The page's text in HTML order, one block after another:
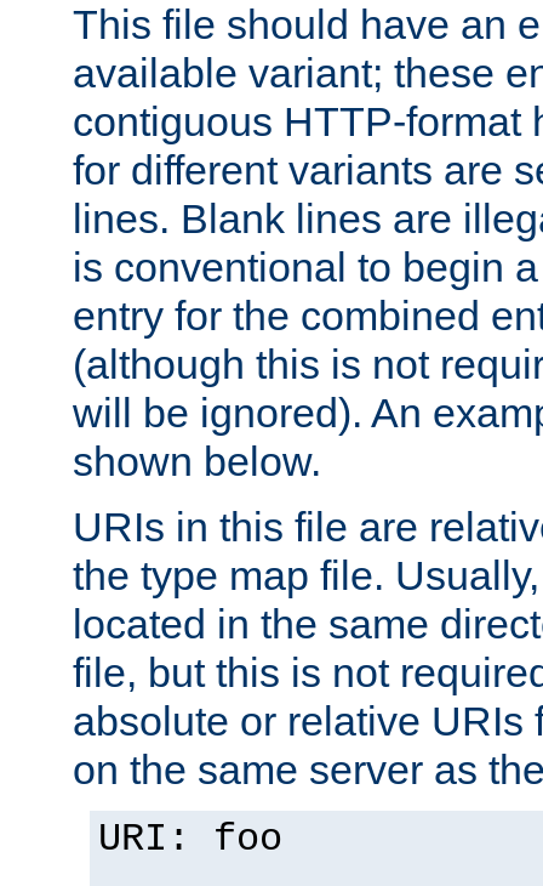
This file should have an
available variant; these
contiguous HTTP-format
for different variants are
lines. Blank lines are
is conventional to begin
entry for the combined
(although this is not
will be ignored). An
shown below.
URIs in this file are
the type map file.
located in the same
file, but this is not
absolute or relative URIs
on the same server as
URI: foo